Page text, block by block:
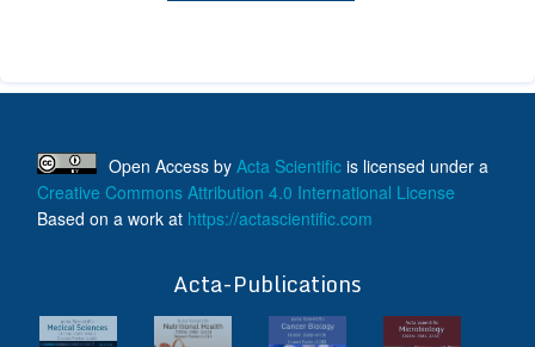
Open Access by Acta Scientific is licensed under a
Creative Commons Attribution 4.0 International License
Based on a work at https://actascientific.com
Acta-Publications